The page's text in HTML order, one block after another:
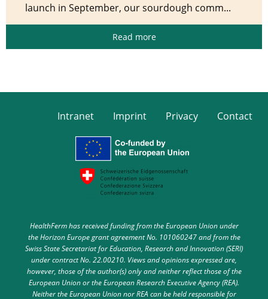
launch in September, our sourdough comm...
Read more
Intranet Imprint Privacy Contact
HealthFerm has received funding from the European Union under
the Horizon Europe grant agreement No. 101060247 and from the
Swiss State Secretariat for Education, Research and Innovation (SERI)
under contract No. 22.00210. Views and opinions expressed are,
however, those of the author(s) only and neither reflect those of the
European Union or the European Research Executive Agency (REA).
Neither the European Union nor REA can be held responsible for